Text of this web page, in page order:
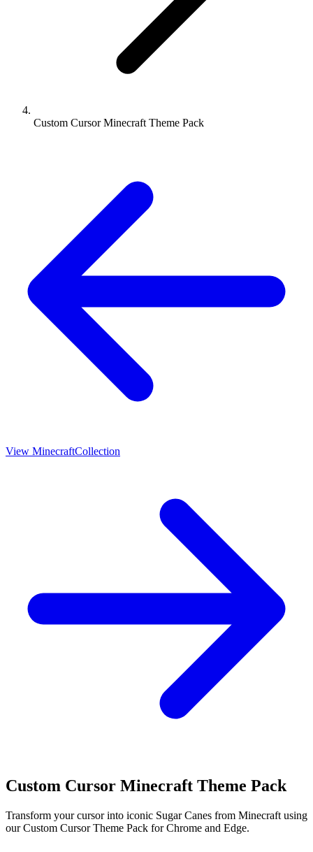
Custom Cursor Minecraft Theme Pack
View MinecraftCollection
Custom Cursor Minecraft Theme Pack
Transform your cursor into iconic Sugar Canes from Minecraft using
our Custom Cursor Theme Pack for Chrome and Edge.